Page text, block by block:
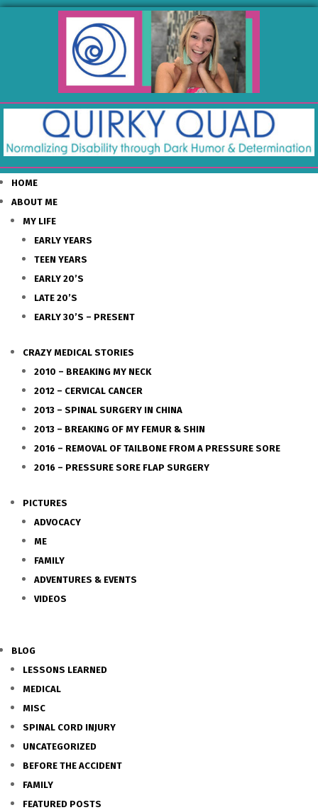
HOME
ABOUT ME
MY LIFE
EARLY YEARS
TEEN YEARS
EARLY 20’S
LATE 20’S
EARLY 30’S – PRESENT
CRAZY MEDICAL STORIES
2010 – BREAKING MY NECK
2012 – CERVICAL CANCER
2013 – SPINAL SURGERY IN CHINA
2013 – BREAKING OF MY FEMUR & SHIN
2016 – REMOVAL OF TAILBONE FROM A PRESSURE SORE
2016 – PRESSURE SORE FLAP SURGERY
PICTURES
ADVOCACY
ME
FAMILY
ADVENTURES & EVENTS
VIDEOS
BLOG
LESSONS LEARNED
MEDICAL
MISC
SPINAL CORD INJURY
UNCATEGORIZED
BEFORE THE ACCIDENT
FAMILY
FEATURED POSTS